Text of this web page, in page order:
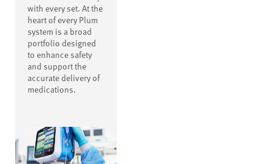
with every set. At the
heart of every Plum
system is a broad
portfolio designed
to enhance safety
and support the
accurate delivery of
medications.